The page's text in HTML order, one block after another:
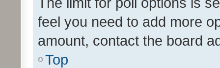
feel you need to add more
amount, contact the board
Top